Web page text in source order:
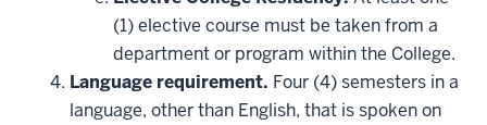
(1) elective course must be taken from a
department or program within the College.
Language requirement. Four (4) semesters in a
language, other than English, that is spoken on